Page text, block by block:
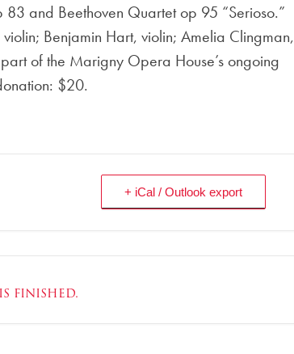
and Beethoven Quartet op 95 “Serioso.”
Benjamin Hart, violin; Amelia Clingman,
of the Marigny Opera House’s ongoing
$20.
+ iCal / Outlook export
finished.